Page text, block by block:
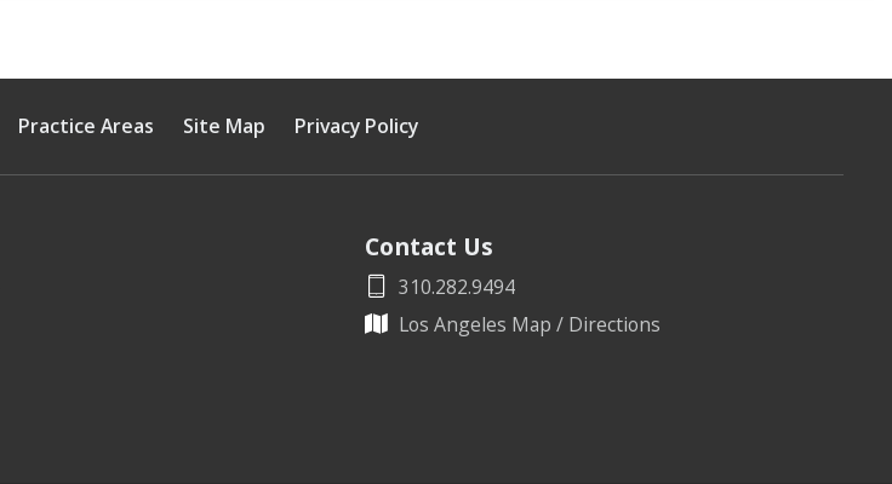
Practice Areas Site Map Privacy Policy
Contact Us
310.282.9494
Los Angeles Map / Directions